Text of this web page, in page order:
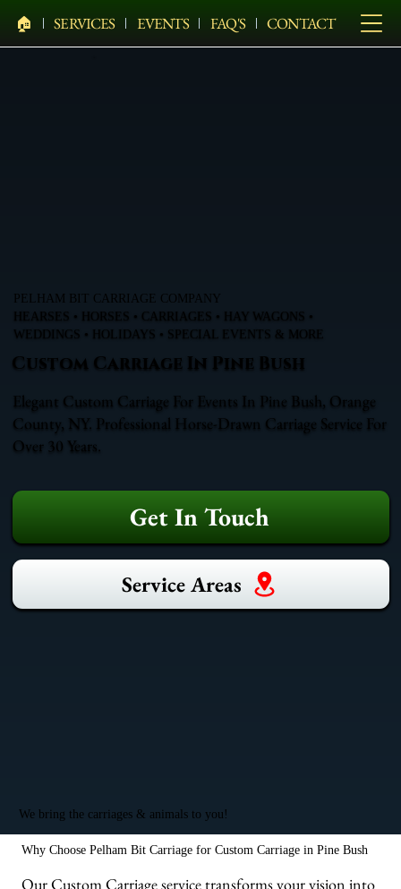
🏠︎ SERVICES EVENTS FAQ'S CONTACT
PELHAM BIT CARRIAGE COMPANY
HEARSES • HORSES • CARRIAGES • HAY WAGONS •
WEDDINGS • HOLIDAYS • SPECIAL EVENTS & MORE
Custom Carriage In Pine Bush
Elegant Custom Carriage For Events In Pine Bush, Orange
County, NY. Professional Horse-Drawn Carriage Service For
Over 30 Years.
Get In Touch
Service Areas
We bring the carriages & animals to you!
Why Choose Pelham Bit Carriage for Custom Carriage in Pine Bush
Our Custom Carriage service transforms your vision into